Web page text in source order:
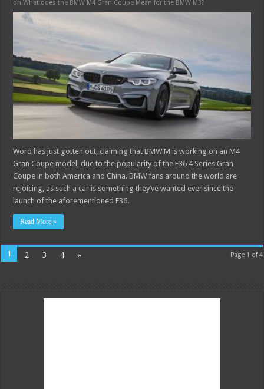
on What does the BMW M4 Gran Coupe Mean for the BMW M3?
Word has just gotten out, claiming that BMW M is working on an M4
Gran Coupe model, due to the popularity of the F36 4 Series Gran
Coupe in both America and China. BMW fans around the world are
rejoicing, as such a car is something they’ve wanted ever since the
launch of the aforementioned F36.
Read More »
Page 1 of 4
1 2 3 4 »